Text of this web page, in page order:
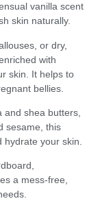
vanilla scent
skin naturally.
or dry,
with
skin. It helps to
bellies.
and shea butters,
sesame, this
your skin.
a mess-free,